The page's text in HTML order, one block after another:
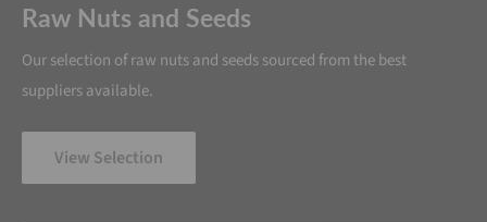
Raw Nuts and Seeds
Our selection of raw nuts and seeds sourced from the best
suppliers available.
View Selection